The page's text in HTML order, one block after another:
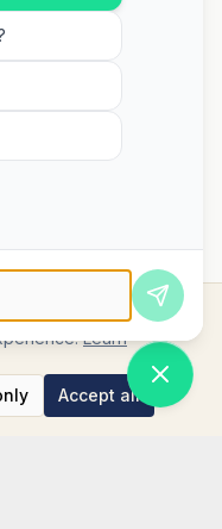
Learn
Accept all